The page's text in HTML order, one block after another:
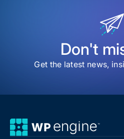
Don't
Get the latest news,